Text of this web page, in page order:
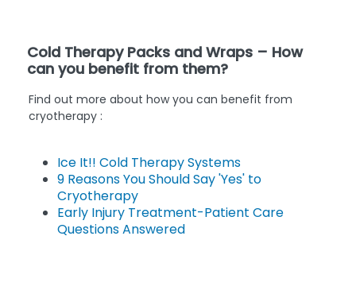
Cold Therapy Packs and Wraps – How
can you benefit from them?
Find out more about how you can benefit from
cryotherapy :
Ice It!! Cold Therapy Systems
9 Reasons You Should Say 'Yes' to
Cryotherapy
Early Injury Treatment-Patient Care
Questions Answered